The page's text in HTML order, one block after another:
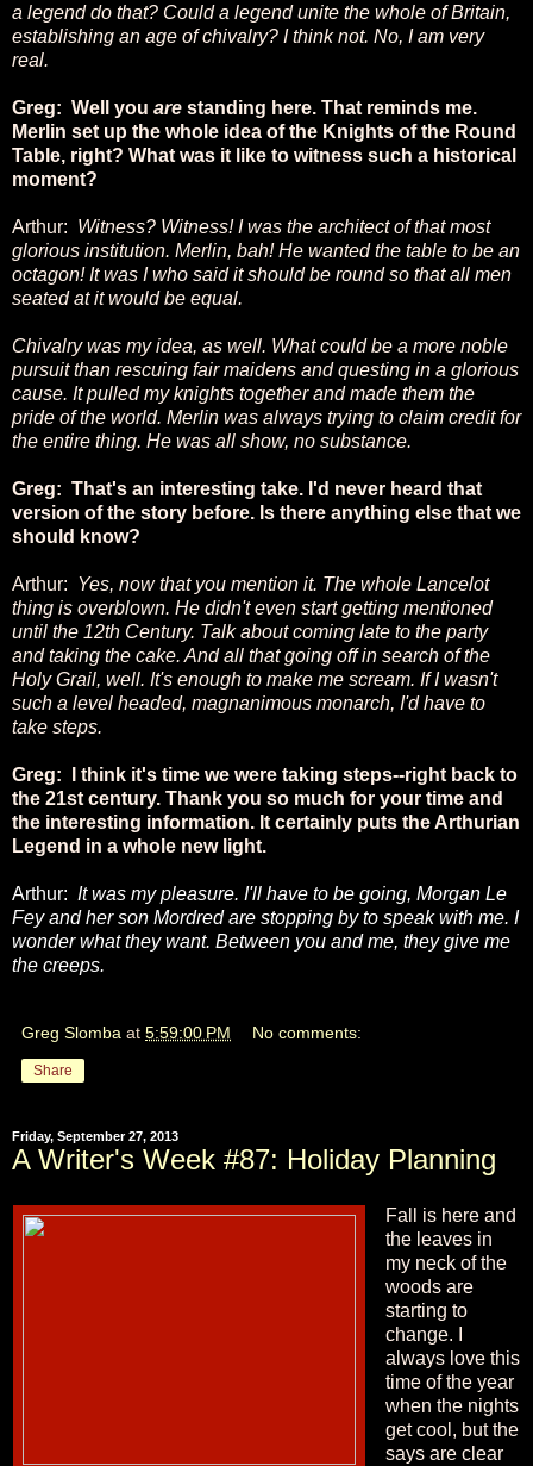
a legend do that? Could a legend unite the whole of Britain,
establishing an age of chivalry? I think not. No, I am very
real.
Greg: Well you are standing here. That reminds me.
Merlin set up the whole idea of the Knights of the Round
Table, right? What was it like to witness such a historical
moment?
Arthur: Witness? Witness! I was the architect of that most
glorious institution. Merlin, bah! He wanted the table to be an
octagon! It was I who said it should be round so that all men
seated at it would be equal.
Chivalry was my idea, as well. What could be a more noble
pursuit than rescuing fair maidens and questing in a glorious
cause. It pulled my knights together and made them the
pride of the world. Merlin was always trying to claim credit for
the entire thing. He was all show, no substance.
Greg: That's an interesting take. I'd never heard that
version of the story before. Is there anything else that we
should know?
Arthur: Yes, now that you mention it. The whole Lancelot
thing is overblown. He didn't even start getting mentioned
until the 12th Century. Talk about coming late to the party
and taking the cake. And all that going off in search of the
Holy Grail, well. It's enough to make me scream. If I wasn't
such a level headed, magnanimous monarch, I'd have to
take steps.
Greg: I think it's time we were taking steps--right back to
the 21st century. Thank you so much for your time and
the interesting information. It certainly puts the Arthurian
Legend in a whole new light.
Arthur: It was my pleasure. I'll have to be going, Morgan Le
Fey and her son Mordred are stopping by to speak with me. I
wonder what they want. Between you and me, they give me
the creeps.
Greg Slomba at 5:59:00 PM No comments:
Share
Friday, September 27, 2013
A Writer's Week #87: Holiday Planning
Fall is here and
the leaves in
my neck of the
woods are
starting to
change. I
always love this
time of the year
when the nights
get cool, but the
says are clear